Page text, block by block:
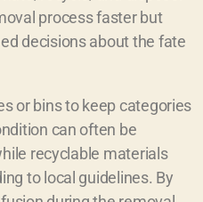
process faster but
decisions about the fate
or bins to keep categories
can often be
recyclable materials
to local guidelines. By